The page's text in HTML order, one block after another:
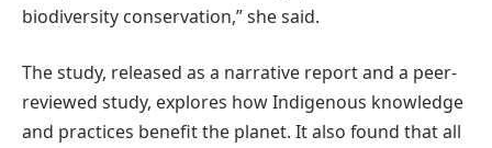
biodiversity conservation,” she said.
The study, released as a narrative report and a peer-
reviewed study, explores how Indigenous knowledge
and practices benefit the planet. It also found that all